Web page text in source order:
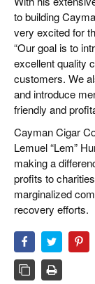
to building
very excited for
“Our goal is to
excellent quality
customers. We
and introduce
friendly and
Cayman Cigar
Lemuel “Lem”
making a
profits to
marginalized
recovery efforts.